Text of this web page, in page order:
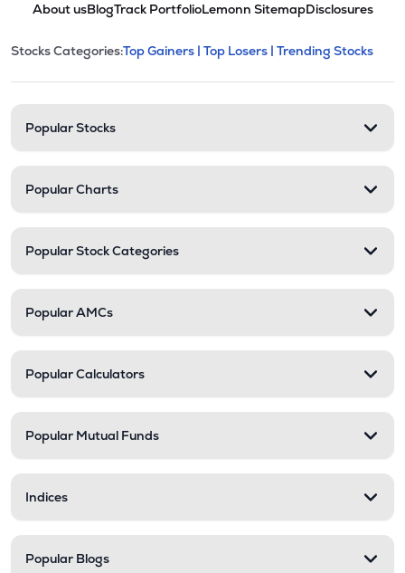
About usBlogTrack PortfolioLemonn SitemapDisclosures
Stock categories and
This section contains expandable
Stocks Categories:Top Gainers | Top Losers | Trending Stocks
Popular Stocks
Popular Charts
Popular Stock Categories
Popular AMCs
Popular Calculators
Popular Mutual Funds
Indices
Popular Blogs